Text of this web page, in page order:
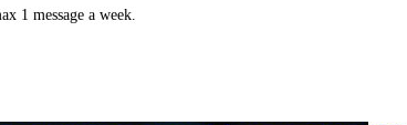
1 message a week.